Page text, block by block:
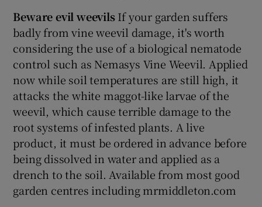
Beware evil weevilsIf your garden suffers
badly from vine weevil damage, it's worth
considering the use of a biological nematode
control such as Nemasys Vine Weevil. Applied
now while soil temperatures are still high, it
attacks the white maggot-like larvae of the
weevil, which cause terrible damage to the
root systems of infested plants. A live
product, it must be ordered in advance before
being dissolved in water and applied as a
drench to the soil. Available from most good
garden centres including mrmiddleton.com